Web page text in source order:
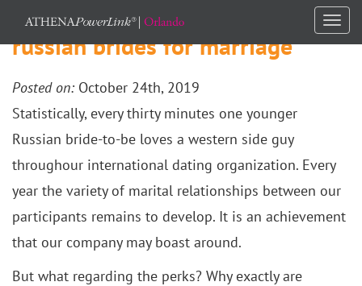
russian brides for marriage
Posted on: October 24th, 2019
Statistically, every thirty minutes one younger
Russian bride-to-be loves a western side guy
throughour international dating organization. Every
year the variety of marital relationships between our
participants remains to develop. It is an achievement
that our company may boast around.
But what regarding the perks? Why exactly are